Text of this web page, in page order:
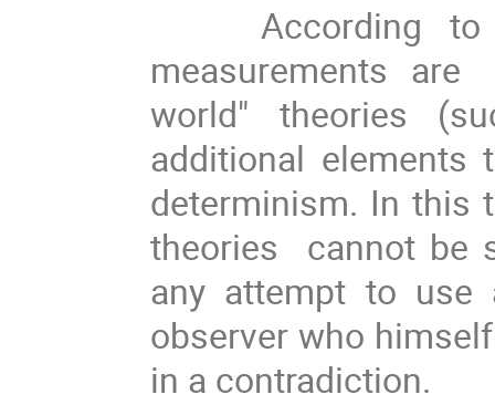
    According to quantum theory, the outcomes of
measurements are
world" theories
additional elements
determinism. In this
theories  cannot be
any attempt to use
observer who
in a contradiction.